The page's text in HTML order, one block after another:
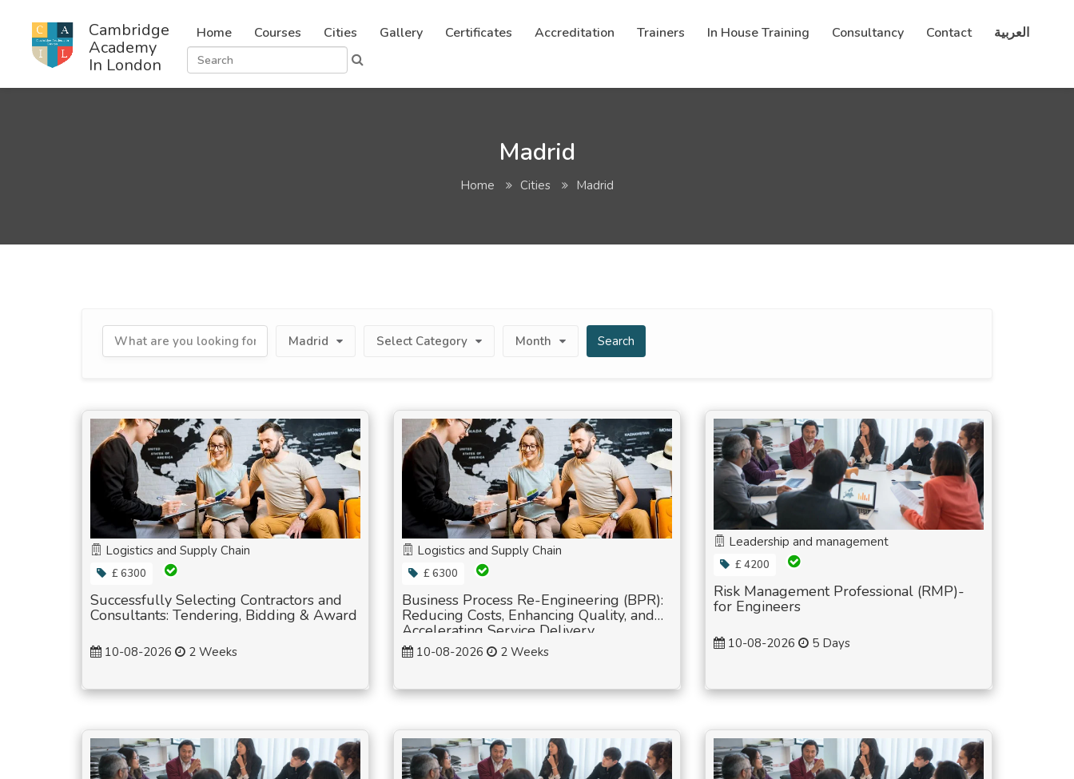
Cambridge
Academy
In London
Home Courses Cities Gallery Certificates Accreditation Trainers In House Training Consultancy Contact العربية
Madrid
Home Cities Madrid
Madrid Select Category Month Search
Logistics and Supply Chain
£ 6300
Successfully Selecting Contractors and
Consultants: Tendering, Bidding & Award
10-08-2026 2 Weeks
Logistics and Supply Chain
£ 6300
Business Process Re-Engineering (BPR):
Reducing Costs, Enhancing Quality, and
Accelerating Service Delivery
10-08-2026 2 Weeks
Leadership and management
£ 4200
Risk Management Professional (RMP)-
for Engineers
10-08-2026 5 Days